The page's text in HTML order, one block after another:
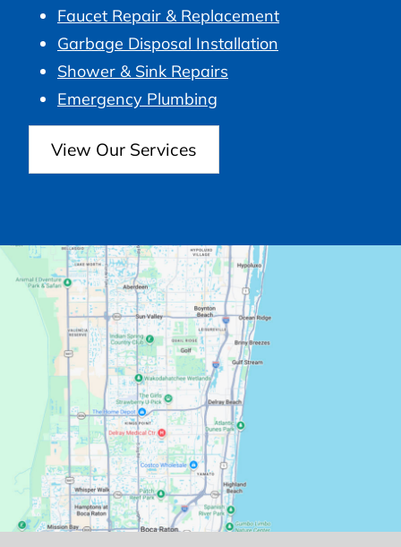
Faucet Repair & Replacement
Garbage Disposal Installation
Shower & Sink Repairs
Emergency Plumbing
View Our Services